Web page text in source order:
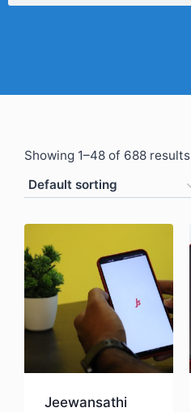
Showing 1–48 of 688 results
Jeewansathi